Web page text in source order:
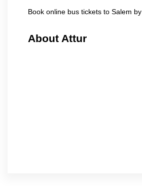
Book online bus tickets to Salem by
About Attur